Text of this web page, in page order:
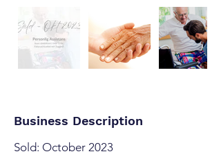
Business Description
Sold: October 2023